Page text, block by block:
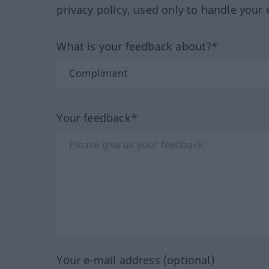
privacy policy, used only to handle your
What is your feedback about?*
Your feedback*
Your e-mail address (optional)